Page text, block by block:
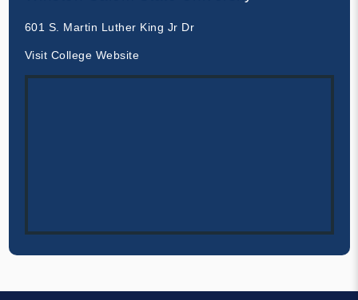
601 S. Martin Luther King Jr Dr
Visit College Website